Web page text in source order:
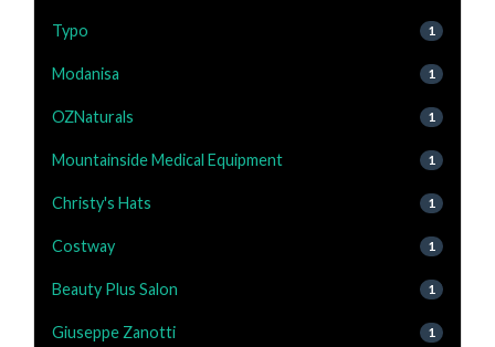
Typo 1
Modanisa 1
OZNaturals 1
Mountainside Medical Equipment 1
Christy's Hats 1
Costway 1
Beauty Plus Salon 1
Giuseppe Zanotti 1